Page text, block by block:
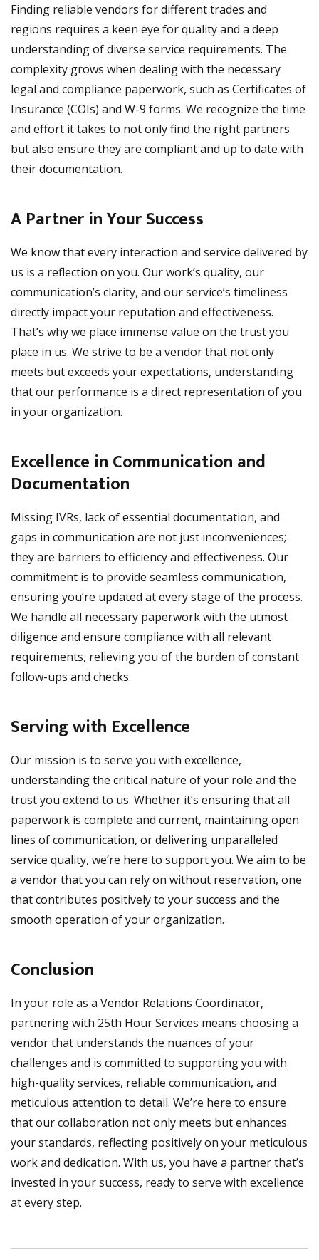
Finding reliable vendors for different trades and
regions requires a keen eye for quality and a deep
understanding of diverse service requirements. The
complexity grows when dealing with the necessary
legal and compliance paperwork, such as Certificates of
Insurance (COIs) and W-9 forms. We recognize the time
and effort it takes to not only find the right partners
but also ensure they are compliant and up to date with
their documentation.
A Partner in Your Success
We know that every interaction and service delivered by
us is a reflection on you. Our work’s quality, our
communication’s clarity, and our service’s timeliness
directly impact your reputation and effectiveness.
That’s why we place immense value on the trust you
place in us. We strive to be a vendor that not only
meets but exceeds your expectations, understanding
that our performance is a direct representation of you
in your organization.
Excellence in Communication and
Documentation
Missing IVRs, lack of essential documentation, and
gaps in communication are not just inconveniences;
they are barriers to efficiency and effectiveness. Our
commitment is to provide seamless communication,
ensuring you’re updated at every stage of the process.
We handle all necessary paperwork with the utmost
diligence and ensure compliance with all relevant
requirements, relieving you of the burden of constant
follow-ups and checks.
Serving with Excellence
Our mission is to serve you with excellence,
understanding the critical nature of your role and the
trust you extend to us. Whether it’s ensuring that all
paperwork is complete and current, maintaining open
lines of communication, or delivering unparalleled
service quality, we’re here to support you. We aim to be
a vendor that you can rely on without reservation, one
that contributes positively to your success and the
smooth operation of your organization.
Conclusion
In your role as a Vendor Relations Coordinator,
partnering with 25th Hour Services means choosing a
vendor that understands the nuances of your
challenges and is committed to supporting you with
high-quality services, reliable communication, and
meticulous attention to detail. We’re here to ensure
that our collaboration not only meets but enhances
your standards, reflecting positively on your meticulous
work and dedication. With us, you have a partner that’s
invested in your success, ready to serve with excellence
at every step.